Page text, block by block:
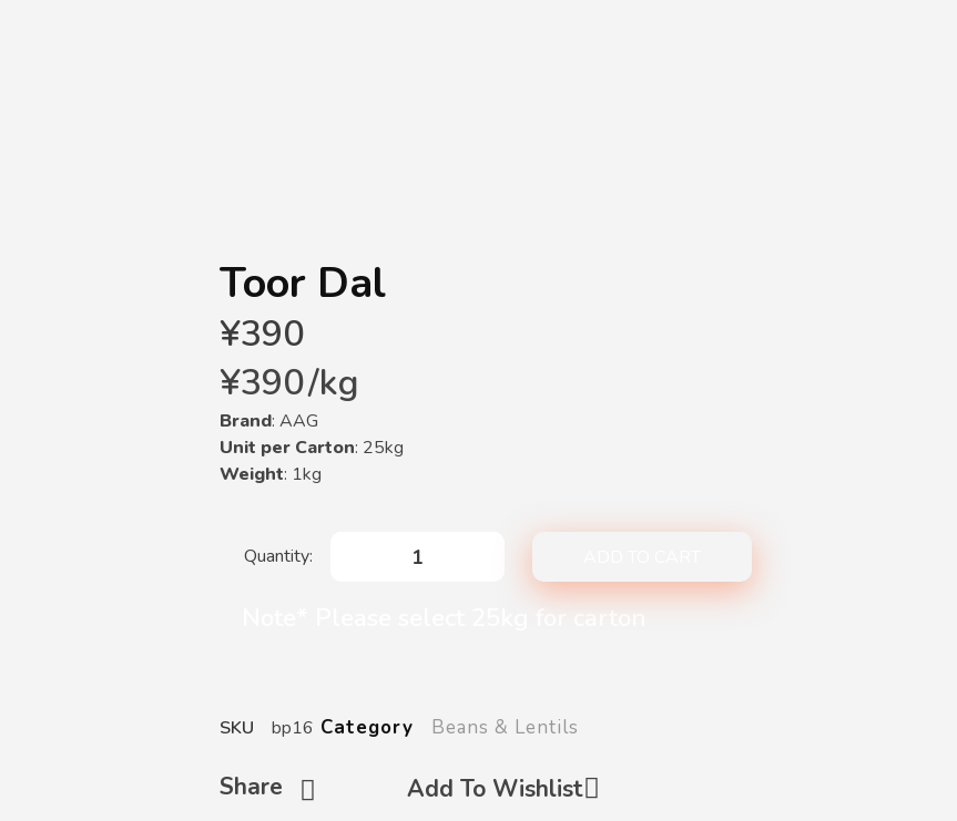
Toor Dal
¥390
¥390/kg
Brand: AAG
Unit per Carton: 25kg
Weight: 1kg
Note* Please select 25kg for carton
Add To Wishlist
Share
SKU bp16 Category Beans & Lentils